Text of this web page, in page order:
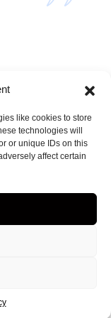
like cookies to store
technologies will
or unique IDs on this
affect certain